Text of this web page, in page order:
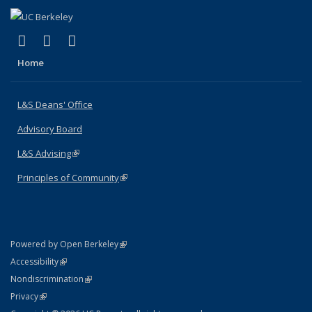
X (formerly Twitter)
(link is external)
LinkedIn
(link is external)
Home
L&S Deans' Office
Advisory Board
L&S Advising(link is external)
Principles of Community(link is external)
Powered by Open Berkeley(link is external)
AccessibilityStatement
(link is external)
NondiscriminationPolicy Statement
(link is external)
PrivacyStatement
(link is external)